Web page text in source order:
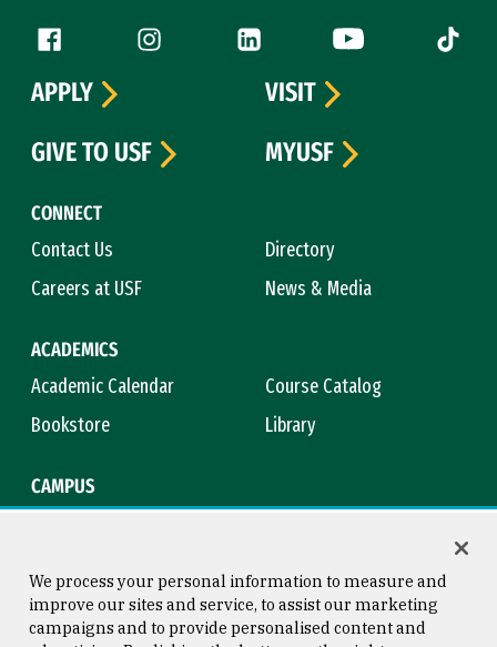
Follow us
Facebook (link is external)
Instagram (link is external)
LinkedIn (link is external)
YouTube (link is
Tiktok
CONNECT
Contact Us
Directory
Careers at USF
News & Media
ACADEMICS
Academic Calendar
Course Catalog
Bookstore
Library
CAMPUS
APPLY
VISIT
GIVE TO USF
MYUSF
We process your personal information to measure and
improve our sites and service, to assist our marketing
campaigns and to provide personalised content and